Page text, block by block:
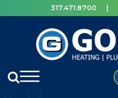
317.471.8700 |